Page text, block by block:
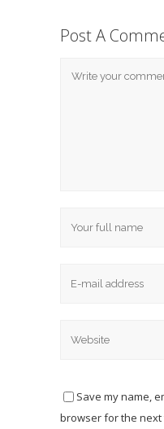
Post A
Save my name,
browser for the next